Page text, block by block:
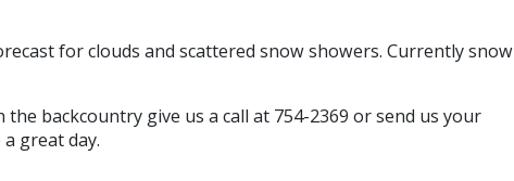
for clouds and scattered snow showers. Currently snow
backcountry give us a call at 754-2369 or send us your
great day.